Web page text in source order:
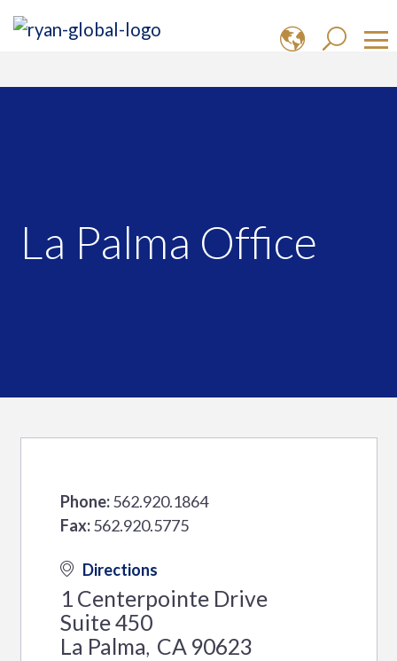
La Palma Office
Phone: 562.920.1864
Fax: 562.920.5775
Directions
1 Centerpointe Drive
Suite 450
La Palma, CA 90623